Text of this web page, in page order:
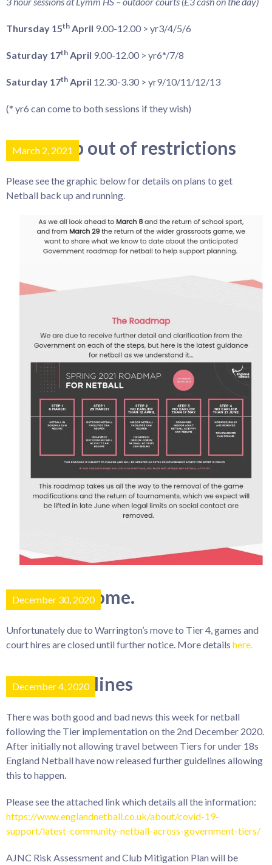
Thursday 15th April 9.00-12.00 > yr3/4/5/6
Saturday 17th April 9.00-12.00 > yr6*/7/8
Saturday 17th April 12.30-3.30 > yr9/10/11/12/13
(* yr6 can come to both sessions if they wish)
March 2, 2021
Roadmap out of restrictions
Please see the graphic below for details on plans to get
Netball back up and running.
December 30, 2020
Tier 4 outcome.
Unfortunately due to Warrington’s move to Tier 4, games and
court hires are closed until further notice. More details here.
December 4, 2020
New guidelines
There was both good and bad news this week for netball
following the Tier implementation on the 2nd December 2020.
After initially not allowing travel between Tiers for under 18s
England Netball have now released further guidelines allowing
this to happen.
Please see the attached link which details all the information:
https://www.englandnetball.co.uk/about/covid-19-
support/latest-community-netball-across-government-tiers/
AJNC Risk Assessment and Club Mitigation Plan will be